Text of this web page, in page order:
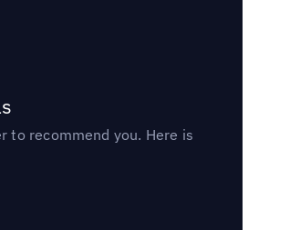
to recommend you. Here is